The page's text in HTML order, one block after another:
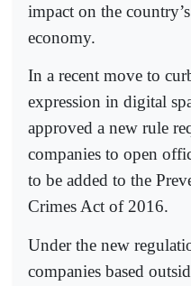
impact on the
economy.
In a recent move to
expression in digital
approved a new rule
companies to open
to be added to the
Crimes Act of 2016.
Under the new
companies based